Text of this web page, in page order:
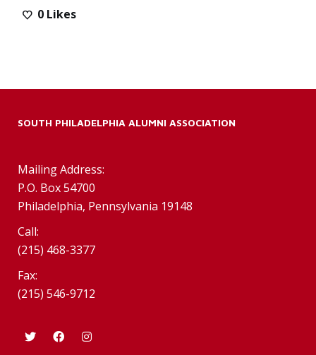
0 Likes
SOUTH PHILADELPHIA ALUMNI ASSOCIATION
Mailing Address:
P.O. Box 54700
Philadelphia, Pennsylvania 19148
Call:
(215) 468-3377
Fax:
(215) 546-9712